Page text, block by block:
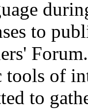
to
tools of
to